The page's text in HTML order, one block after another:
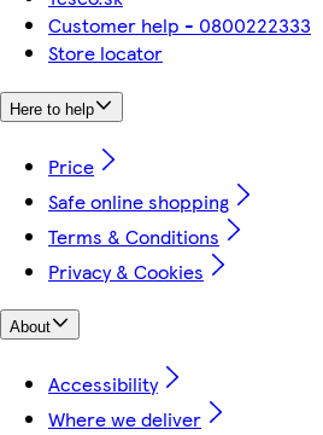
Customer help - 0800222333
Store locator
Here to help
Price
Safe online shopping
Terms & Conditions
Privacy & Cookies
About
Accessibility
Where we deliver